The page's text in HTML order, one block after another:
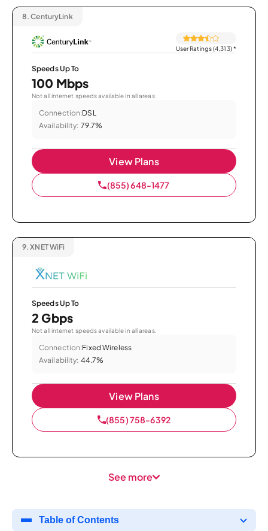
8. CenturyLink
User Ratings (4,313)*
Speeds Up To
100 Mbps
Not all internet speeds available in all areas.
Connection:DSL
Availability: 79.7%
View Plans
(855) 648-1477
9. XNET WiFi
Speeds Up To
2 Gbps
Not all internet speeds available in all areas.
Connection:Fixed Wireless
Availability: 44.7%
View Plans
(855) 758-6392
See more
Table of Contents